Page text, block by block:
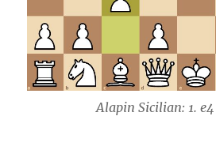
Alapin Sicilian: 1. e4